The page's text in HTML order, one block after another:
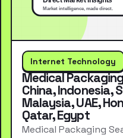
Internet Technology
Medical
China, Indonesia,
Malaysia, UAE,
Qatar, Egypt
Medical Packaging